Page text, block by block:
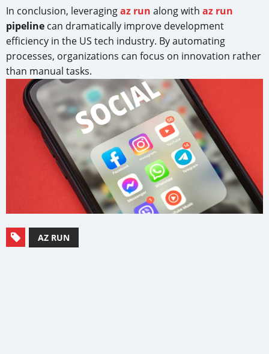
In conclusion, leveragingaz run along with az run
pipeline can dramatically improve development
efficiency in the US tech industry. By automating
processes, organizations can focus on innovation rather
than manual tasks.
AZ RUN